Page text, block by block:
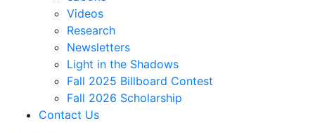
Videos
Research
Newsletters
Light in the Shadows
Fall 2025 Billboard Contest
Fall 2026 Scholarship
Contact Us